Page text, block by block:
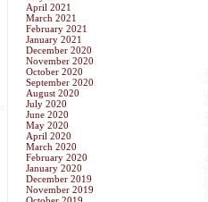
April 2021
March 2021
February 2021
January 2021
December 2020
November 2020
October 2020
September 2020
August 2020
July 2020
June 2020
May 2020
April 2020
March 2020
February 2020
January 2020
December 2019
November 2019